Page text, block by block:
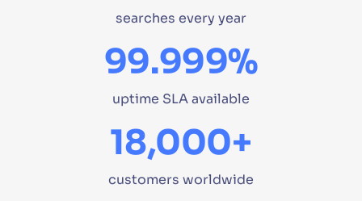
searches every year
99.999%
uptime SLA available
18,000+
customers worldwide